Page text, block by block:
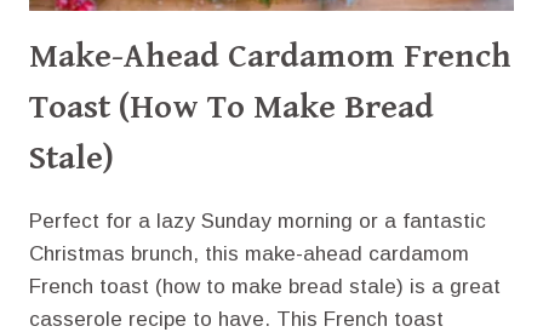
Make-Ahead Cardamom French
Toast (How To Make Bread
Stale)
Perfect for a lazy Sunday morning or a fantastic
Christmas brunch, this make-ahead cardamom
French toast (how to make bread stale) is a great
casserole recipe to have. This French toast